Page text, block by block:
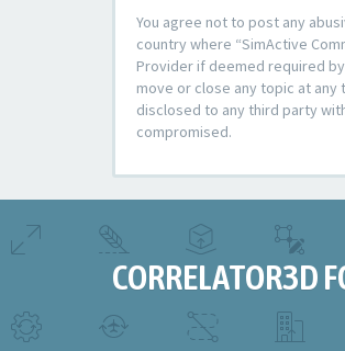
You agree not to post any
country where “SimActive
Provider if deemed required
move or close any topic at
disclosed to any third party
compromised.
CORRELATOR3D